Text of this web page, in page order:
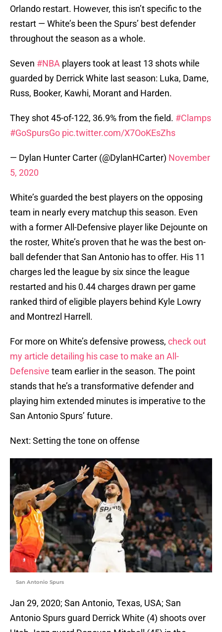
Orlando restart. However, this isn’t specific to the
restart — White’s been the Spurs’ best defender
throughout the season as a whole.
Seven #NBA players took at least 13 shots while
guarded by Derrick White last season: Luka, Dame,
Russ, Booker, Kawhi, Morant and Harden.
They shot 45-of-122, 36.9% from the field. #Clamps
#GoSpursGo pic.twitter.com/X7OoKEsZhs
— Dylan Hunter Carter (@DylanHCarter) November
5, 2020
White’s guarded the best players on the opposing
team in nearly every matchup this season. Even
with a former All-Defensive player like Dejounte on
the roster, White’s proven that he was the best on-
ball defender that San Antonio has to offer. His 11
charges led the league by six since the league
restarted and his 0.44 charges drawn per game
ranked third of eligible players behind Kyle Lowry
and Montrezl Harrell.
For more on White’s defensive prowess, check out
my article detailing his case to make an All-
Defensive team earlier in the season. The point
stands that he’s a transformative defender and
playing him extended minutes is imperative to the
San Antonio Spurs’ future.
Next: Setting the tone on offense
San Antonio Spurs
Jan 29, 2020; San Antonio, Texas, USA; San
Antonio Spurs guard Derrick White (4) shoots over